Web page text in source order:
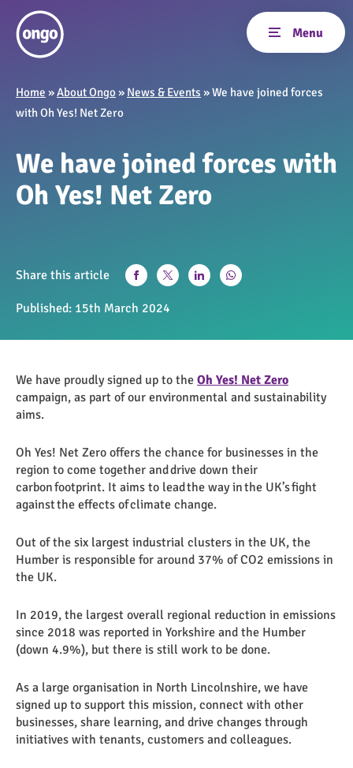
Home »About Ongo » News & Events »We have joined forces
with Oh Yes! Net Zero
We have joined forces with
Oh Yes! Net Zero
Share this article
Published: 15th March 2024
We have proudly signed up to the Oh Yes! Net Zero
campaign, as part of our environmental and sustainability
aims.
Oh Yes! Net Zero offers the chance for businesses in the
region to come together and drive down their
carbon footprint. It aims to lead the way in the UK’s fight
against the effects of climate change.
Out of the six largest industrial clusters in the UK, the
Humber is responsible for around 37% of CO2 emissions in
the UK.
In 2019, the largest overall regional reduction in emissions
since 2018 was reported in Yorkshire and the Humber
(down 4.9%), but there is still work to be done.
As a large organisation in North Lincolnshire, we have
signed up to support this mission, connect with other
businesses, share learning, and drive changes through
initiatives with tenants, customers and colleagues.